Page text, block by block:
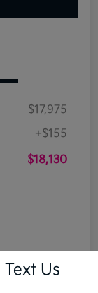
$17,975
+$155
$18,130
Text Us